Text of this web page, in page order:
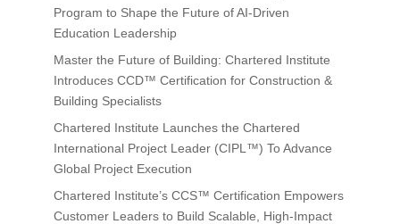
Program to Shape the Future of AI-Driven
Education Leadership
Master the Future of Building: Chartered Institute
Introduces CCD™ Certification for Construction &
Building Specialists
Chartered Institute Launches the Chartered
International Project Leader (CIPL™) To Advance
Global Project Execution
Chartered Institute’s CCS™ Certification Empowers
Customer Leaders to Build Scalable, High-Impact